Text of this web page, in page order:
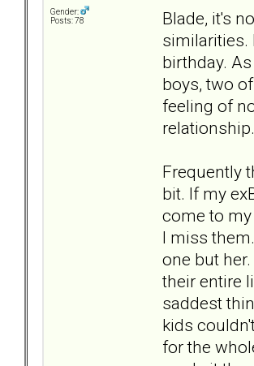
Gender:
Posts: 78
Blade, it's
similarities.
birthday.
boys, two
feeling of
relationship.
Frequently
bit. If my
come to
I miss
one but
their entire
saddest
kids
for the